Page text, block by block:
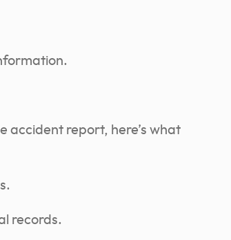
accident report, here’s what
records.